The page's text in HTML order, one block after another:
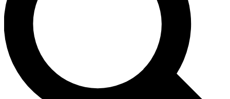
Contact me with news and offers from other Future
brands
By submitting your information you agree to the
and
Privacy Policy
and are aged 16 or over.